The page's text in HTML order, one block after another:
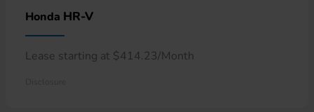
Honda HR-V
Lease starting at $414.23/Month